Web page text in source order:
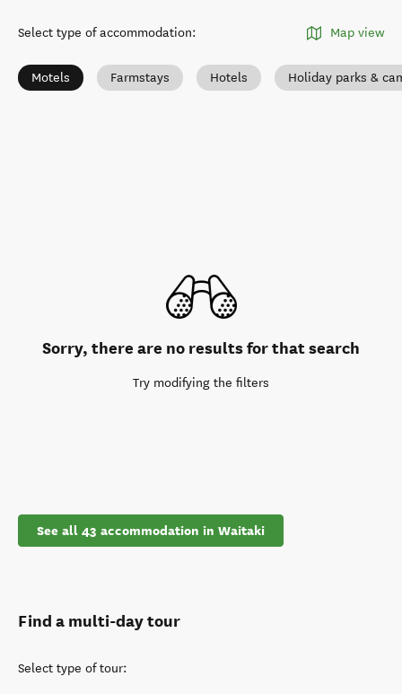
Select type of accommodation: Map view
Motels Farmstays Hotels Holiday parks &
Sorry, there are no results for that search
Try modifying the filters
See all 43 accommodation in Waitaki
Find a multi-day tour
Select type of tour: